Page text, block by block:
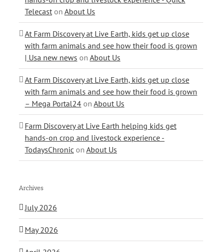
Telecast on About Us
At Farm Discovery at Live Earth, kids get up close
with farm animals and see how their food is grown
| Usa new news on About Us
At Farm Discovery at Live Earth, kids get up close
with farm animals and see how their food is grown
– Mega Portal24 on About Us
Farm Discovery at Live Earth helping kids get
hands-on crop and livestock experience -
TodaysChronic on About Us
Archives
July 2026
May 2026